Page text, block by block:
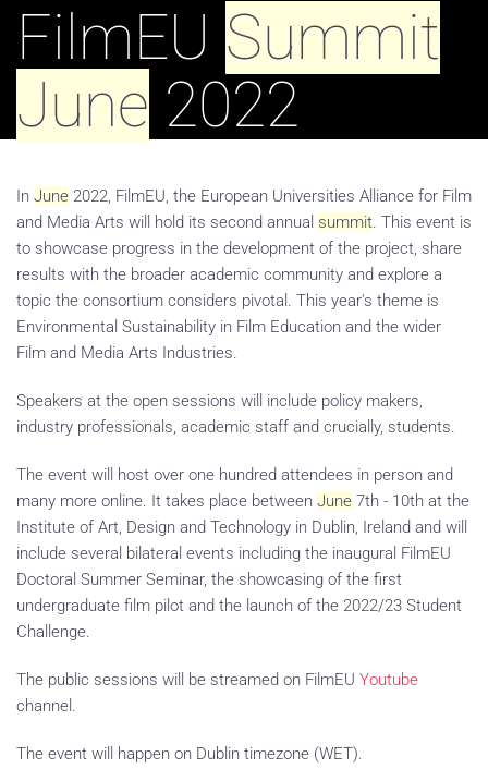
FilmEU Summit
June 2022
In June 2022, FilmEU, the European Universities Alliance for Film
and Media Arts will hold its second annual summit. This event is
to showcase progress in the development of the project, share
results with the broader academic community and explore a
topic the consortium considers pivotal. This year's theme is
Environmental Sustainability in Film Education and the wider
Film and Media Arts Industries.
Speakers at the open sessions will include policy makers,
industry professionals, academic staff and crucially, students.
The event will host over one hundred attendees in person and
many more online. It takes place between June 7th - 10th at the
Institute of Art, Design and Technology in Dublin, Ireland and will
include several bilateral events including the inaugural FilmEU
Doctoral Summer Seminar, the showcasing of the first
undergraduate film pilot and the launch of the 2022/23 Student
Challenge.
The public sessions will be streamed on FilmEU Youtube
channel.
The event will happen on Dublin timezone (WET).